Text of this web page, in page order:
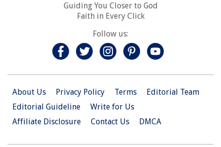
Guiding You Closer to God
Faith in Every Click
Follow us:
About Us Privacy Policy Terms
Editorial Team
Editorial Guideline
Write for Us
Affiliate Disclosure
Contact Us DMCA